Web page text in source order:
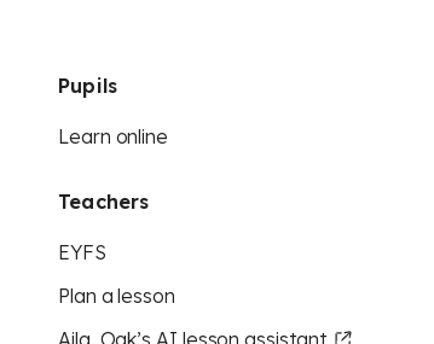
Pupils
Learn online
Teachers
EYFS
Plan a lesson
Aila, Oak’s AI lesson assistant